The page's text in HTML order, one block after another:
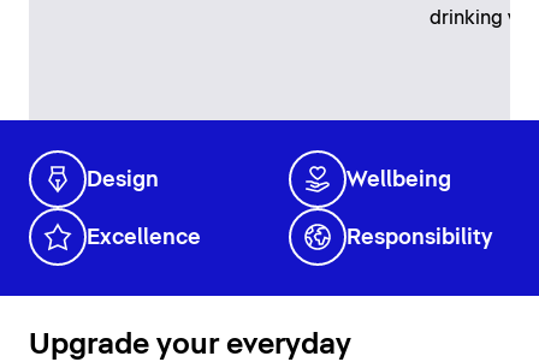
drinking
Design Wellbeing
Excellence Responsibility
Upgrade your everyday